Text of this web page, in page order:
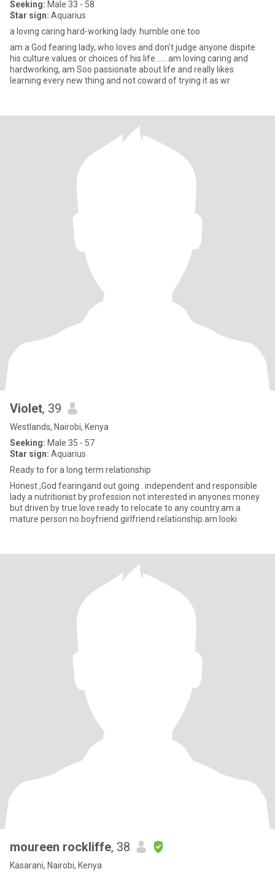
Seeking: Male 33 - 58
Star sign: Aquarius
a loving caring hard-working lady. humble one too
am a God fearing lady, who loves and don't judge anyone dispite
his culture values or choices of his life ..... am loving caring and
hardworking, am Soo passionate about life and really likes
learning every new thing and not coward of trying it as wr
Violet, 39
Westlands, Nairobi, Kenya
Seeking: Male 35 - 57
Star sign: Aquarius
Ready to for a long term relationship
Honest ,God fearingand out going . independent and responsible
lady a nutritionist by profession not interested in anyones money
but driven by true love.ready to relocate to any country.am a
mature person no boyfriend girlfriend relationship.am looki
moureen rockliffe, 38
Kasarani, Nairobi, Kenya